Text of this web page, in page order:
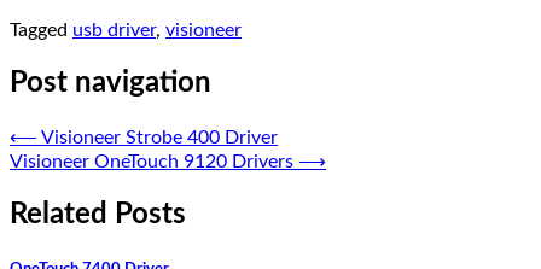
Tagged usb driver, visioneer
Post navigation
⟵ Visioneer Strobe 400 Driver
Visioneer OneTouch 9120 Drivers ⟶
Related Posts